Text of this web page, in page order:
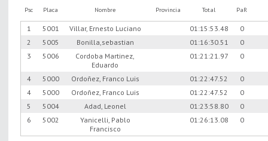
Psc Placa Nombre Provincia Total PaR
1 5001 Villar, Ernesto Luciano 01:15:53.48
0
2
5005 Bonilla,sebastian 01:16:30.51
0
3
5006
Cordoba Martinez,
Eduardo
01:21:21.97 0
4 5000 Ordoñez, Franco Luis 01:22:47.52
0
4
5000 Ordoñez, Franco Luis 01:22:47.52
0
5
5004 Adad, Leonel 01:23:58.80
0
6
5002
Yanicelli, Pablo
Francisco
01:26:13.08 0